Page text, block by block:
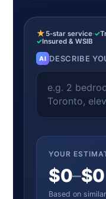
★ 5-star service·✓
✓Insured & WSIB
AI DESCRIBE
YOUR
$0–$0
Based on